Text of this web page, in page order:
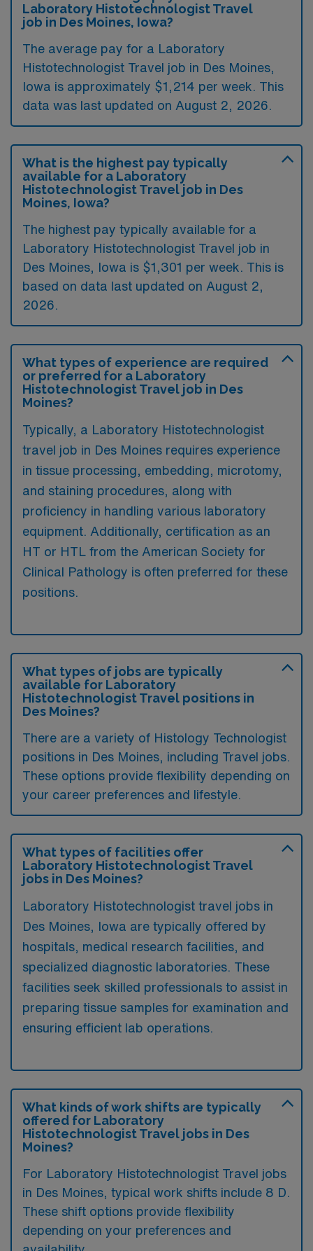
Laboratory Histotechnologist Travel
job in Des Moines, Iowa?
The average pay for a Laboratory
Histotechnologist Travel job in Des Moines,
Iowa is approximately $1,214 per week. This
data was last updated on August 2, 2026.
What is the highest pay typically
available for a Laboratory
Histotechnologist Travel job in Des
Moines, Iowa?
The highest pay typically available for a
Laboratory Histotechnologist Travel job in
Des Moines, Iowa is $1,301 per week. This is
based on data last updated on August 2,
2026.
What types of experience are required
or preferred for a Laboratory
Histotechnologist Travel job in Des
Moines?
Typically, a Laboratory Histotechnologist
travel job in Des Moines requires experience
in tissue processing, embedding, microtomy,
and staining procedures, along with
proficiency in handling various laboratory
equipment. Additionally, certification as an
HT or HTL from the American Society for
Clinical Pathology is often preferred for these
positions.
What types of jobs are typically
available for Laboratory
Histotechnologist Travel positions in
Des Moines?
There are a variety of Histology Technologist
positions in Des Moines, including Travel jobs.
These options provide flexibility depending on
your career preferences and lifestyle.
What types of facilities offer
Laboratory Histotechnologist Travel
jobs in Des Moines?
Laboratory Histotechnologist travel jobs in
Des Moines, Iowa are typically offered by
hospitals, medical research facilities, and
specialized diagnostic laboratories. These
facilities seek skilled professionals to assist in
preparing tissue samples for examination and
ensuring efficient lab operations.
What kinds of work shifts are typically
offered for Laboratory
Histotechnologist Travel jobs in Des
Moines?
For Laboratory Histotechnologist Travel jobs
in Des Moines, typical work shifts include 8 D.
These shift options provide flexibility
depending on your preferences and